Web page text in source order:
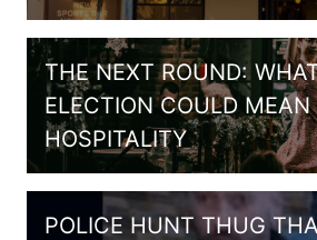
THE NEXT ROUND:
ELECTION COULD MEAN
HOSPITALITY
POLICE HUNT THUG